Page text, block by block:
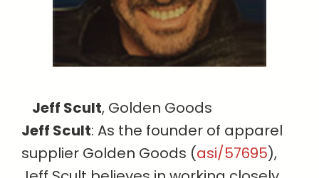
Jeff Scult, Golden Goods
Jeff Scult: As the founder of apparel
supplier Golden Goods (asi/57695),